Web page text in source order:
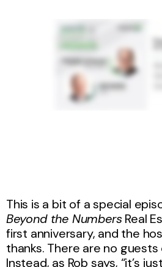
This is a bit of a special
Beyond the Numbers Real
first anniversary, and the
thanks. There are no
Instead, as Rob says, “it’s